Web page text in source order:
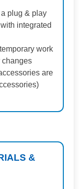
plug & play
integrated
work
changes
are
&